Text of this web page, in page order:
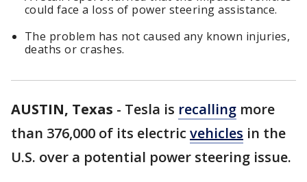
could face a loss of power steering assistance.
The problem has not caused any known injuries,
deaths or crashes.
AUSTIN, Texas - Tesla is recalling more
than 376,000 of its electric vehicles in the
U.S. over a potential power steering issue.